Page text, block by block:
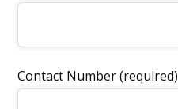
Contact Number (required)